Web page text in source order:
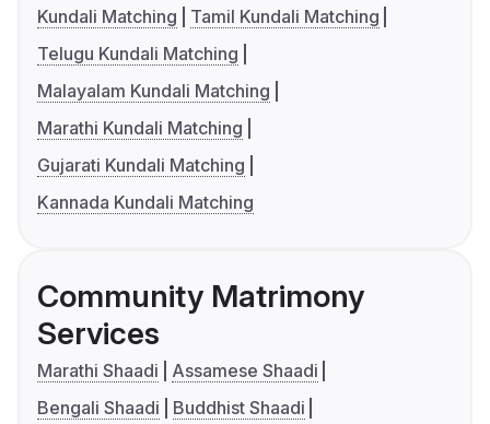
Kundali Matching
Tamil Kundali Matching
Telugu Kundali Matching
Malayalam Kundali Matching
Marathi Kundali Matching
Gujarati Kundali Matching
Kannada Kundali Matching
Community Matrimony
Services
Marathi Shaadi
Assamese Shaadi
Bengali Shaadi
Buddhist Shaadi